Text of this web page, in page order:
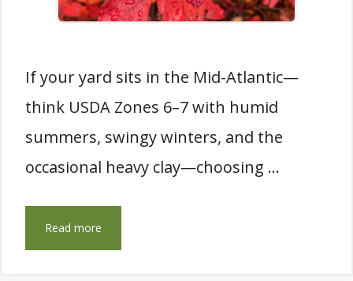
If your yard sits in the Mid-Atlantic—
think USDA Zones 6–7 with humid
summers, swingy winters, and the
occasional heavy clay—choosing …
Read more